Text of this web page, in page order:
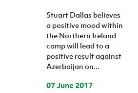
Stuart Dallas believes
a positive mood within
the Northern Ireland
camp will lead to a
positive result against
Azerbaijan on...
07 June 2017